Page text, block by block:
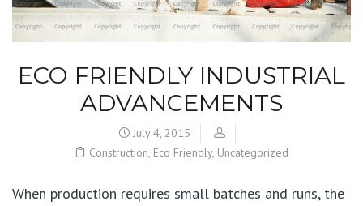
ECO FRIENDLY INDUSTRIAL
ADVANCEMENTS
July 4, 2015
Construction, Eco Friendly, Uncategorized
When production requires small batches and runs, the